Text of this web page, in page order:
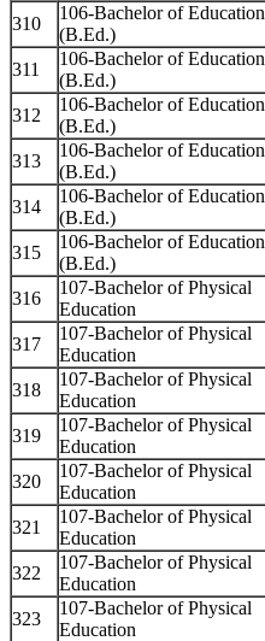
310
106-Bachelor of Education
(B.Ed.)
311
106-Bachelor of Education
(B.Ed.)
312
106-Bachelor of Education
(B.Ed.)
313
106-Bachelor of Education
(B.Ed.)
314
106-Bachelor of Education
(B.Ed.)
315
106-Bachelor of Education
(B.Ed.)
316
107-Bachelor of Physical
Education
317
107-Bachelor of Physical
Education
318
107-Bachelor of Physical
Education
319
107-Bachelor of Physical
Education
320
107-Bachelor of Physical
Education
321
107-Bachelor of Physical
Education
322
107-Bachelor of Physical
Education
323
107-Bachelor of Physical
Education